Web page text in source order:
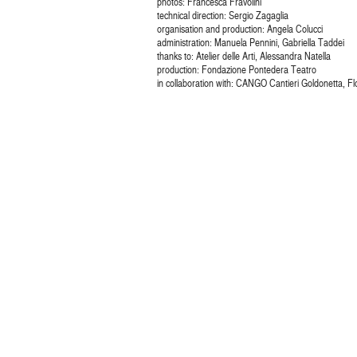
technical direction: Sergio Zagaglia
organisation and production: Angela Colucci
administration: Manuela Pennini, Gabriella Taddei
thanks to: Atelier delle Arti, Alessandra Natella
production: Fondazione Pontedera Teatro
in collaboration with: CANGO Cantieri Goldonetta,